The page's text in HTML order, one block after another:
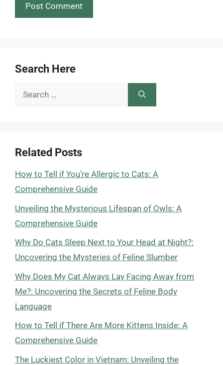
Search Here
Search
Related Posts
How to Tell if You’re Allergic to Cats: A
Comprehensive Guide
Unveiling the Mysterious Lifespan of Owls: A
Comprehensive Guide
Why Do Cats Sleep Next to Your Head at Night?:
Uncovering the Mysteries of Feline Slumber
Why Does My Cat Always Lay Facing Away from
Me?: Uncovering the Secrets of Feline Body
Language
How to Tell if There Are More Kittens Inside: A
Comprehensive Guide
The Luckiest Color in Vietnam: Unveiling the